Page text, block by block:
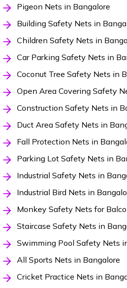
Pigeon Nets in Bangalore
Building Safety Nets in
Children Safety Nets in
Car Parking Safety Nets in
Coconut Tree Safety Nets in
Open Area Covering Safety
Construction Safety Nets in
Duct Area Safety Nets in
Fall Protection Nets in
Parking Lot Safety Nets in
Industrial Safety Nets in
Industrial Bird Nets in
Monkey Safety Nets for
Staircase Safety Nets in
Swimming Pool Safety Nets
All Sports Nets in Bangalore
Cricket Practice Nets in